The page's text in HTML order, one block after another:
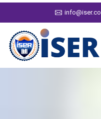
info@iser.co